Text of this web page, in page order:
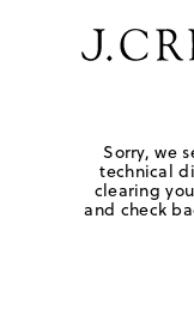
Sorry, we
technical
clearing
and check